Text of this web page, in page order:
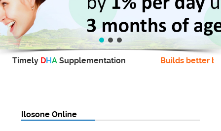
Timely DHA Supplementation Builds better
Ilosone Online